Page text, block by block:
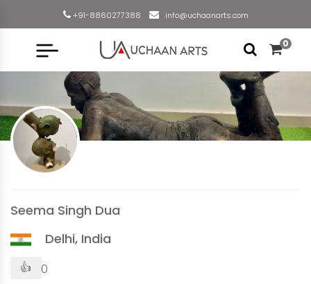
+91-8860277388 info@uchaanarts.com
0
Seema Singh Dua
Delhi, India
👍 0